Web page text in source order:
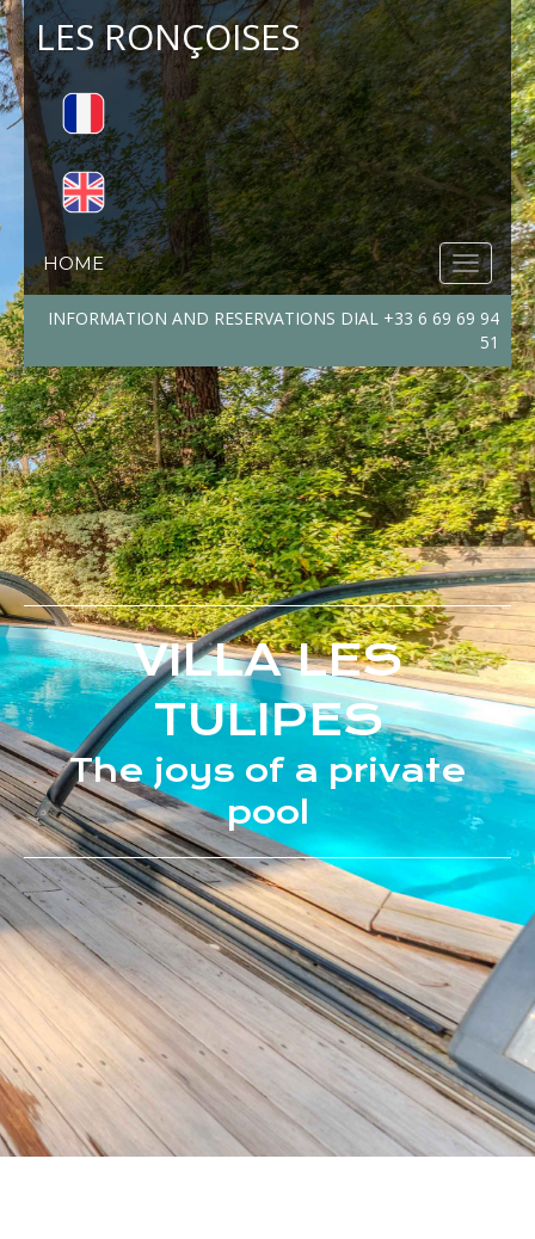
LES RONÇOISES
HOME
INFORMATION AND RESERVATIONS DIAL +33 6 69 69 94
51
VILLA LES
TULIPES
The joys of a private
pool